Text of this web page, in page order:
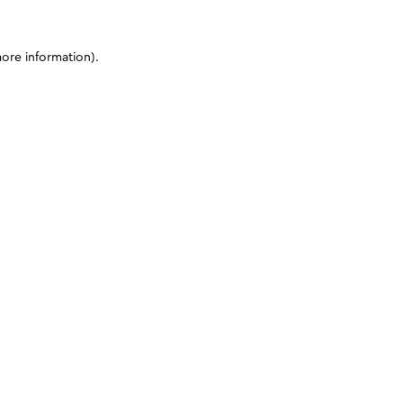
information).